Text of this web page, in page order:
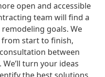
open and accessible
team will find a
goals. We
from start to finish,
between
turn your ideas